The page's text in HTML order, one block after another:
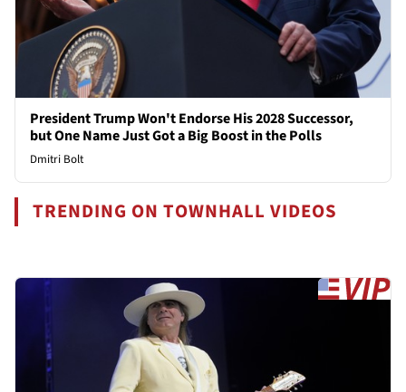
President Trump Won't Endorse His 2028 Successor,
but One Name Just Got a Big Boost in the Polls
Dmitri Bolt
TRENDING ON TOWNHALL VIDEOS